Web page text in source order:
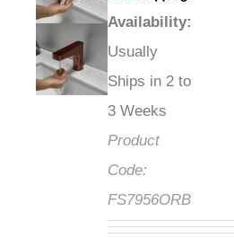
Availability:
Usually
Ships in 2 to
3 Weeks
Product
Code:
FS7956ORB